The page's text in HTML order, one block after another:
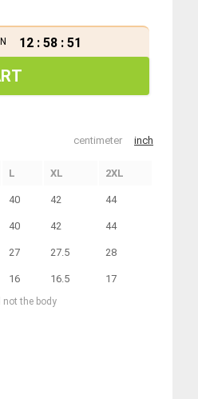
12 : 58 : 51
centimeter inch
L XL 2XL
40 42 44
40 42 44
27 27.5 28
16 16.5 17
not the body